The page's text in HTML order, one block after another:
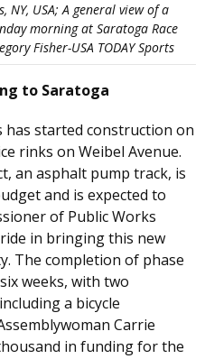
NY, USA; A general view of a
morning at Saratoga Race
Fisher-USA TODAY Sports
to Saratoga
has started construction on
rinks on Weibel Avenue.
an asphalt pump track, is
and is expected to
of Public Works
in bringing this new
The completion of phase
weeks, with two
a bicycle
Carrie
in funding for the